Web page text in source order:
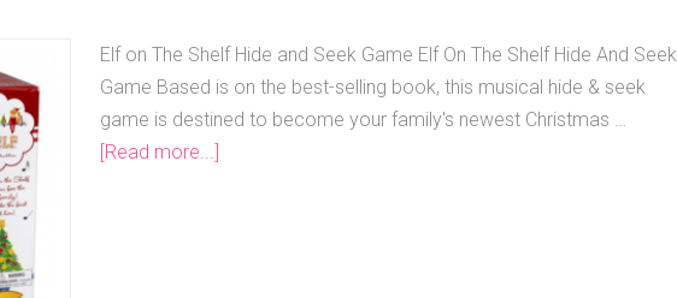
Elf on The Shelf Hide and Seek Game Elf On The Shelf Hide And Seek
Game Based is on the best-selling book, this musical hide & seek
game is destined to become your family's newest Christmas …
[Read more...]